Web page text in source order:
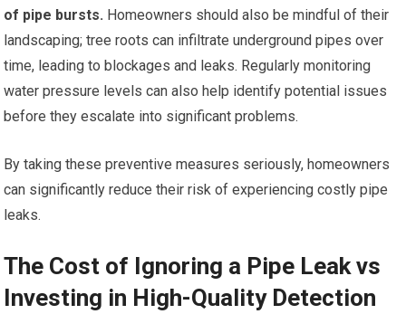
of pipe bursts. Homeowners should also be mindful of their
landscaping; tree roots can infiltrate underground pipes over
time, leading to blockages and leaks. Regularly monitoring
water pressure levels can also help identify potential issues
before they escalate into significant problems.
By taking these preventive measures seriously, homeowners
can significantly reduce their risk of experiencing costly pipe
leaks.
The Cost of Ignoring a Pipe Leak vs
Investing in High-Quality Detection